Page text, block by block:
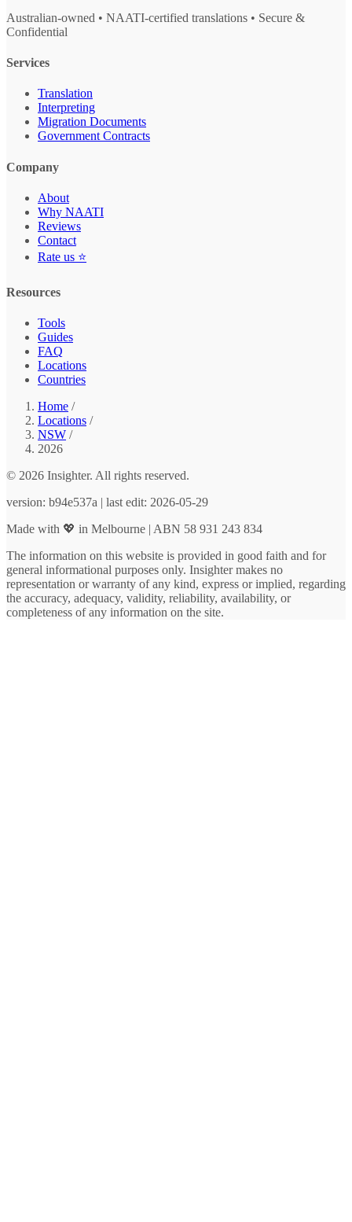
Australian-owned • NAATI-certified translations • Secure &
Confidential
Services
Translation
Interpreting
Migration Documents
Government Contracts
Company
About
Why NAATI
Reviews
Contact
Rate us ⭐
Resources
Tools
Guides
FAQ
Locations
Countries
Home /
Locations /
NSW /
2026
© 2026 Insighter. All rights reserved.
version: b94e537a | last edit: 2026-05-29
Made with 💖 in Melbourne | ABN 58 931 243 834
The information on this website is provided in good faith and for
general informational purposes only. Insighter makes no
representation or warranty of any kind, express or implied, regarding
the accuracy, adequacy, validity, reliability, availability, or
completeness of any information on the site.